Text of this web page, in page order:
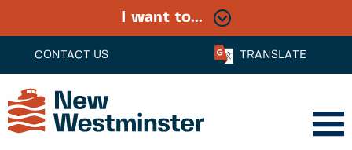
CONTACT US TRANSLATE
I want to...